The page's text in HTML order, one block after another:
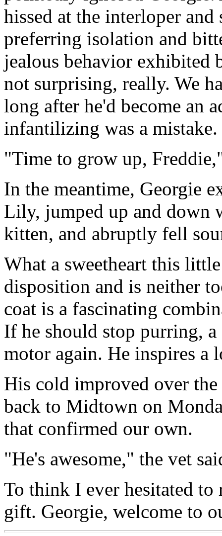
hissed at the interloper
preferring isolation and
jealous behavior exhibited
not surprising, really. We
long after he'd become an
infantilizing was a mistake.
"Time to grow up,
In the meantime, Georgie
Lily, jumped up and down
kitten, and abruptly fell
What a sweetheart this
disposition and is neither
coat is a fascinating
If he should stop purring,
motor again. He inspires a
His cold improved over
back to Midtown on
that confirmed our own.
"He's awesome," the vet
To think I ever hesitated to
gift. Georgie, welcome to